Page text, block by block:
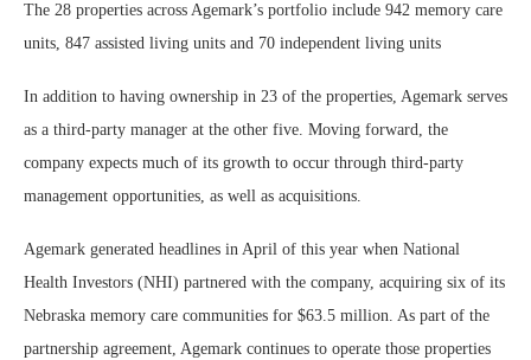
The 28 properties across Agemark’s portfolio include 942 memory care
units, 847 assisted living units and 70 independent living units
In addition to having ownership in 23 of the properties, Agemark serves
as a third-party manager at the other five. Moving forward, the
company expects much of its growth to occur through third-party
management opportunities, as well as acquisitions.
Agemark generated headlines in April of this year when National
Health Investors (NHI) partnered with the company, acquiring six of its
Nebraska memory care communities for $63.5 million. As part of the
partnership agreement, Agemark continues to operate those properties